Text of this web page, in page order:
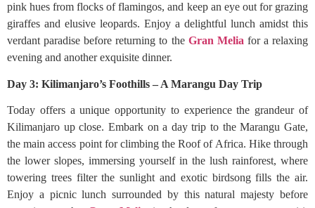
pink hues from flocks of flamingos, and keep an eye out for grazing
giraffes and elusive leopards. Enjoy a delightful lunch amidst this
verdant paradise before returning to the Gran Melia for a relaxing
evening and another exquisite dinner.
Day 3: Kilimanjaro’s Foothills – A Marangu Day Trip
Today offers a unique opportunity to experience the grandeur of
Kilimanjaro up close. Embark on a day trip to the Marangu Gate,
the main access point for climbing the Roof of Africa. Hike through
the lower slopes, immersing yourself in the lush rainforest, where
towering trees filter the sunlight and exotic birdsong fills the air.
Enjoy a picnic lunch surrounded by this natural majesty before